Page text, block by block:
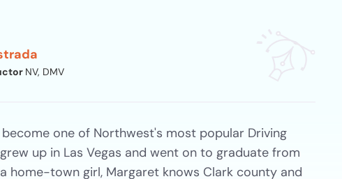
NV, DMV
one of Northwest's most popular Driving
up in Las Vegas and went on to graduate from
home-town girl, Margaret knows Clark county and